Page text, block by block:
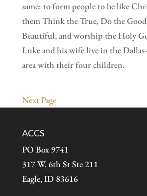
same: to form people to be like
them Think the True, Do the
Beautiful, and worship the Holy
Luke and his wife live in the
area with their four children.
Next Page
ACCS
PO Box 9741
317 W. 6th St Ste 211
Eagle, ID 83616